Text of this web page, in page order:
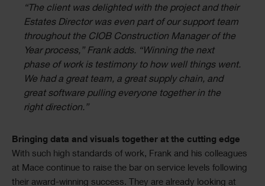
“The client was delighted with the project and their
Estates Director was even part of our support team
throughout the CIOB Construction Manager of the
Year process,” Frank adds. “Winning the next
phase of work is testimony to how well things went.
We had a great team, a great supply chain, and
great software pulling everyone together in the
right direction.”
Bringing data and visuals together at the cutting edge
With such high standards of work, Frank and his colleagues
at Mace continue to raise the bar on service levels following
their award-winning success. They are already looking at